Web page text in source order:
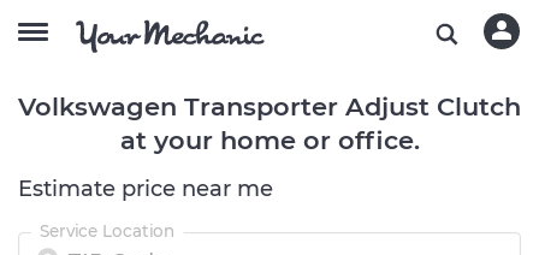
Volkswagen Transporter Adjust Clutch
at your home or office.
Estimate price near me
Service Location